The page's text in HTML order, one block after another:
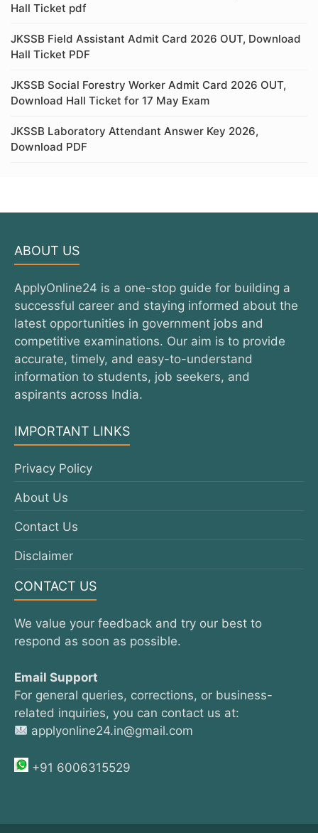
Hall Ticket pdf
JKSSB Field Assistant Admit Card 2026 OUT, Download
Hall Ticket PDF
JKSSB Social Forestry Worker Admit Card 2026 OUT,
Download Hall Ticket for 17 May Exam
JKSSB Laboratory Attendant Answer Key 2026,
Download PDF
ABOUT US
ApplyOnline24 is a one-stop guide for building a
successful career and staying informed about the
latest opportunities in government jobs and
competitive examinations. Our aim is to provide
accurate, timely, and easy-to-understand
information to students, job seekers, and
aspirants across India.
IMPORTANT LINKS
Privacy Policy
About Us
Contact Us
Disclaimer
CONTACT US
We value your feedback and try our best to
respond as soon as possible.
Email Support
For general queries, corrections, or business-
related inquiries, you can contact us at:
applyonline24.in@gmail.com
+91 6006315529